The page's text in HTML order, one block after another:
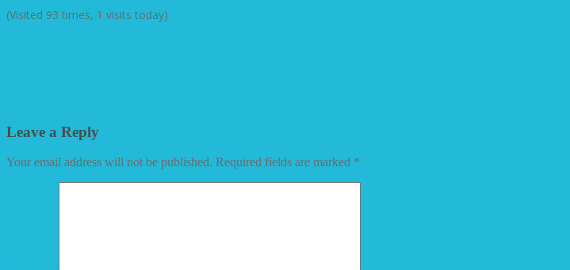
(Visited 93 times, 1 visits today)
Leave a Reply
Your email address will not be published. Required fields are marked *